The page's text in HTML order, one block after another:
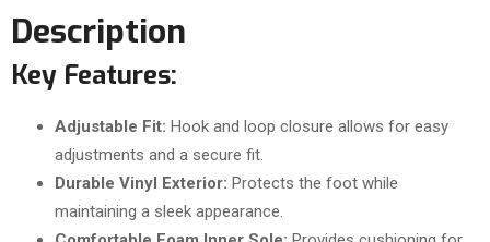
Description
Key Features:
Adjustable Fit: Hook and loop closure allows for easy
adjustments and a secure fit.
Durable Vinyl Exterior: Protects the foot while
maintaining a sleek appearance.